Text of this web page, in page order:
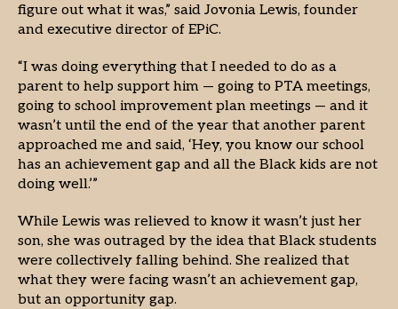
figure out what it was,” said Jovonia Lewis, founder
and executive director of EPiC.
“I was doing everything that I needed to do as a
parent to help support him — going to PTA meetings,
going to school improvement plan meetings — and it
wasn’t until the end of the year that another parent
approached me and said, ‘Hey, you know our school
has an achievement gap and all the Black kids are not
doing well.’”
While Lewis was relieved to know it wasn’t just her
son, she was outraged by the idea that Black students
were collectively falling behind. She realized that
what they were facing wasn’t an achievement gap,
but an opportunity gap.